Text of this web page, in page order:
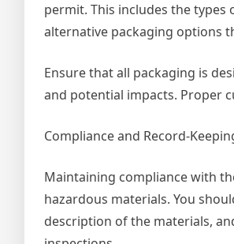
permit. This includes the
alternative packaging options
Ensure that all packaging is
and potential impacts. Proper
Compliance and Record-
Maintaining compliance with
hazardous materials. You
description of the materials,